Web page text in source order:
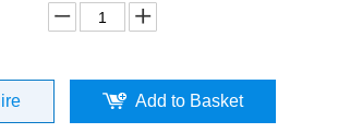
Add to Basket